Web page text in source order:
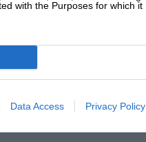
with the Purposes for which it
Data Access Privacy Policy